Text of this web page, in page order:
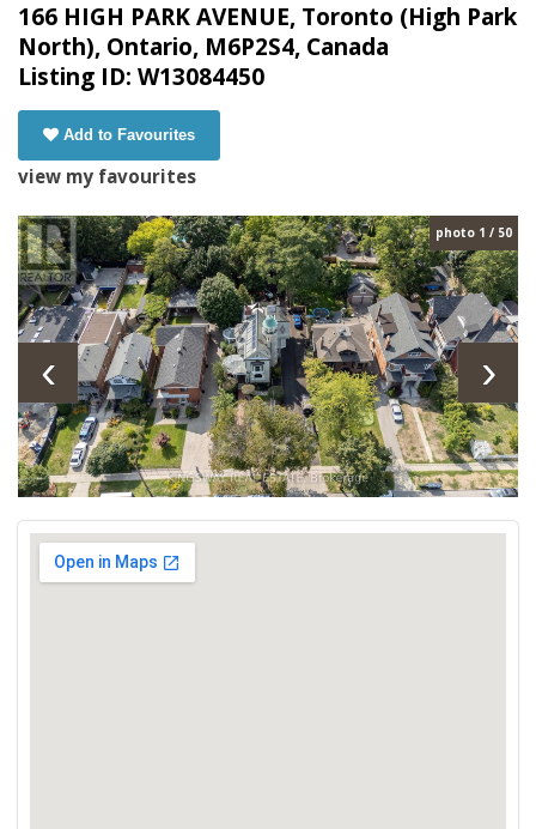
166 HIGH PARK AVENUE, Toronto (High Park
North), Ontario, M6P2S4, Canada
Listing ID: W13084450
Add to Favourites
view my favourites
photo 1 / 50
‹ ›